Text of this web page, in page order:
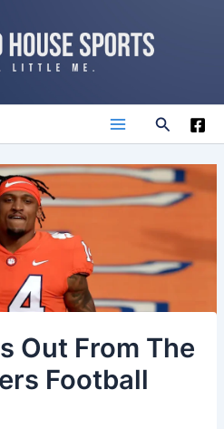
Main
Menu
Search
Out From The
Football